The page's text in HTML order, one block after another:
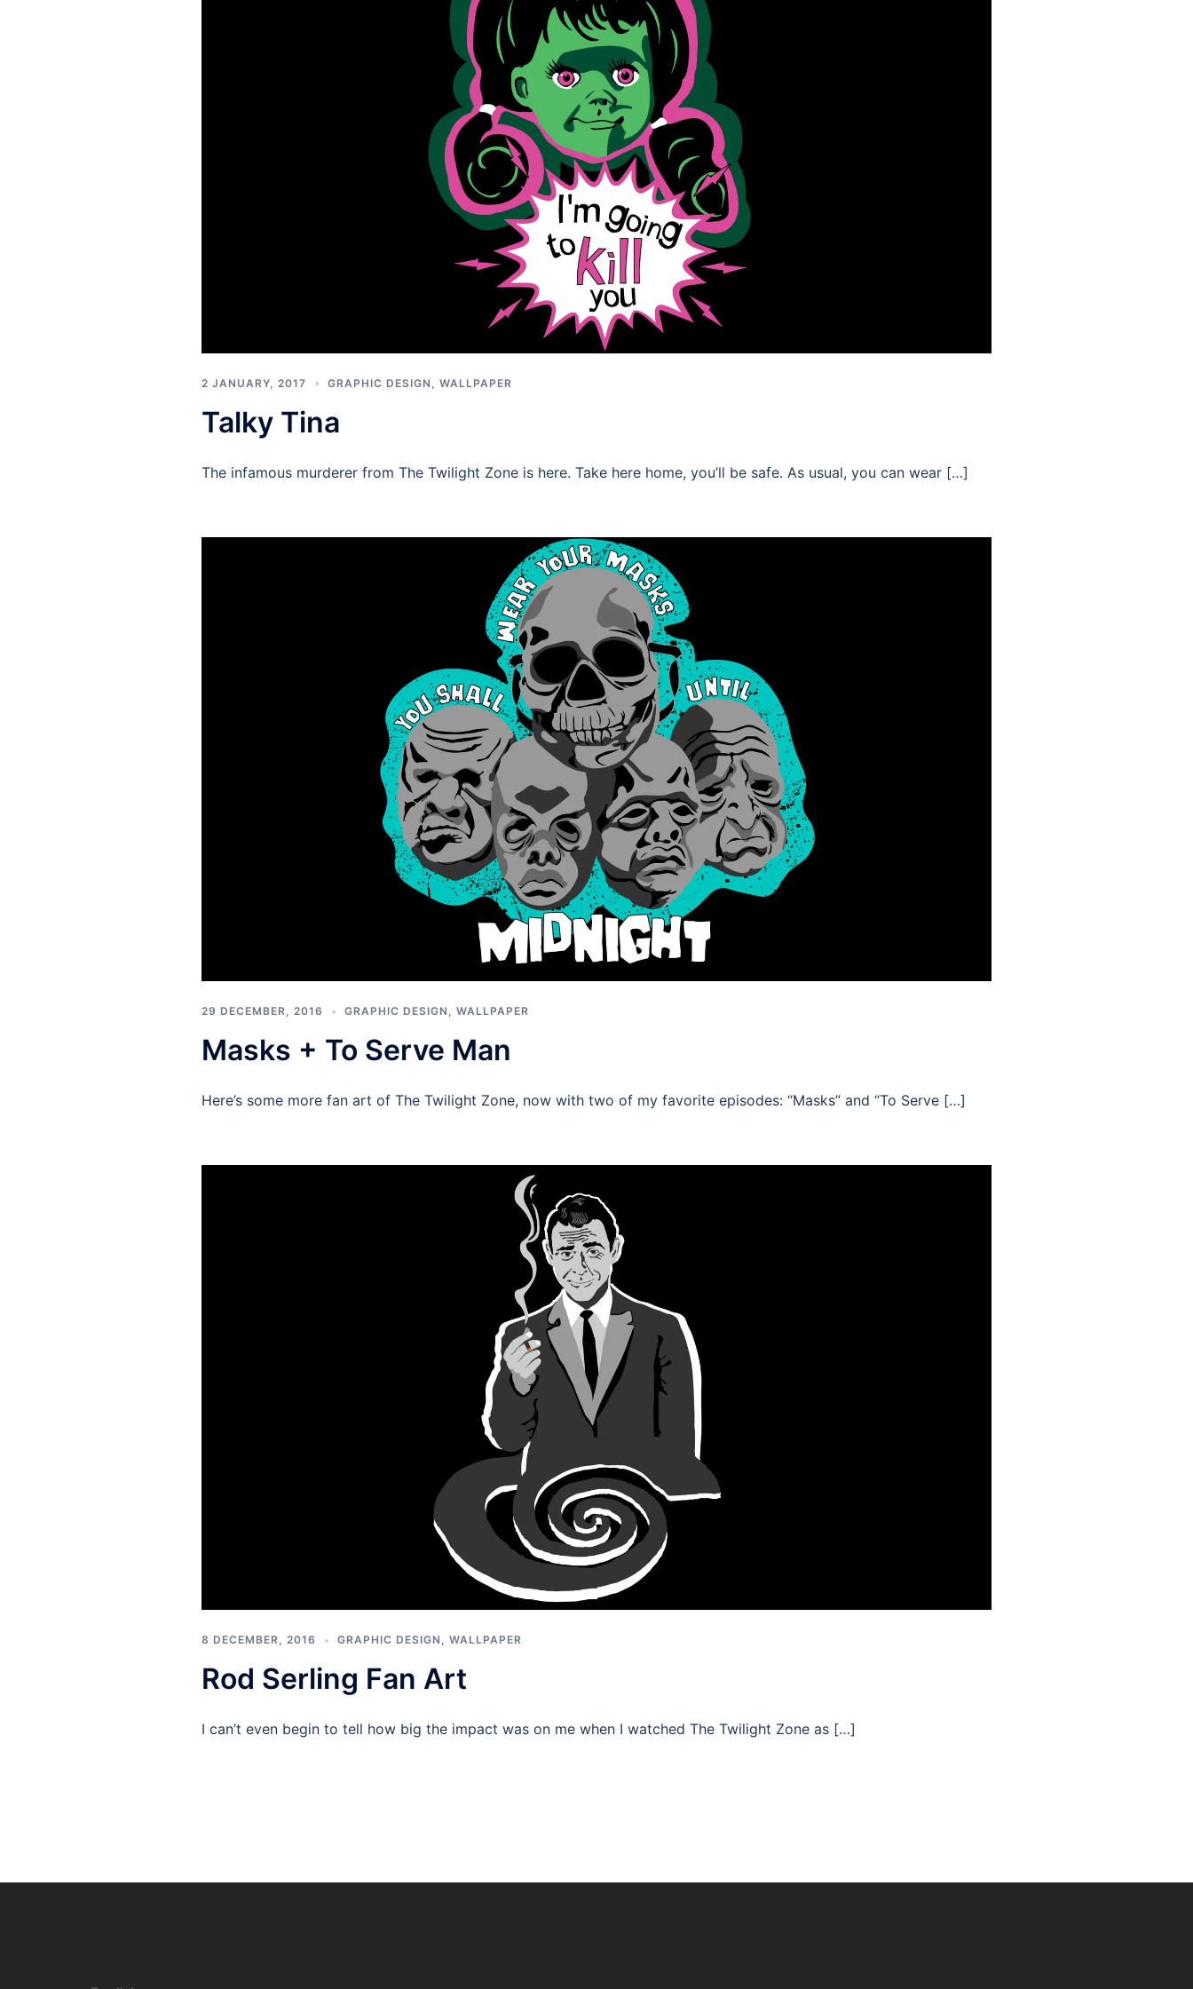
2 JANUARY, 2017 GRAPHIC DESIGN WALLPAPER
Talky Tina
The infamous murderer from The Twilight Zone is here. Take here home, you’ll be safe. As usual, you can wear […]
29 DECEMBER, 2016 GRAPHIC DESIGN , WALLPAPER
Masks + To Serve Man
Here’s some more fan art of The Twilight Zone, now with two of my favorite episodes: “Masks” and “To Serve […]
8 DECEMBER, 2016 GRAPHIC DESIGN WALLPAPER
Rod Serling Fan Art
I can’t even begin to tell how big the impact was on me when I watched The Twilight Zone as […]